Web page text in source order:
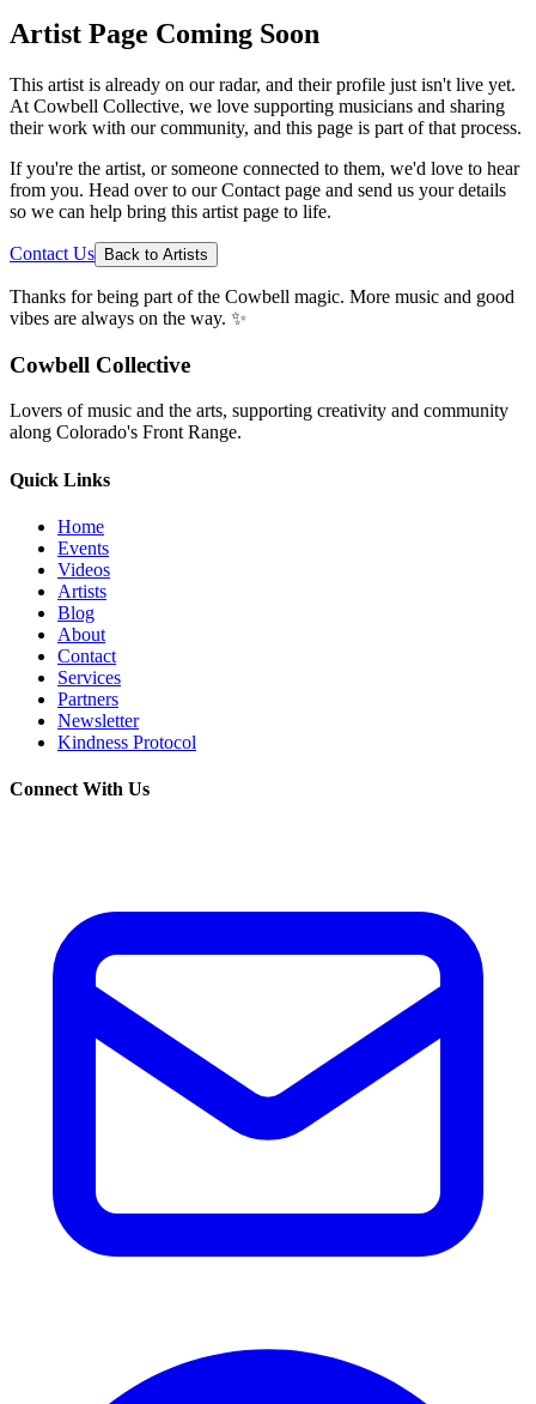
Artist Page Coming Soon
This artist is already on our radar, and their profile just isn't live yet.
At Cowbell Collective, we love supporting musicians and sharing
their work with our community, and this page is part of that process.
If you're the artist, or someone connected to them, we'd love to hear
from you. Head over to our Contact page and send us your details
so we can help bring this artist page to life.
Contact Us Back to Artists
Thanks for being part of the Cowbell magic. More music and good
vibes are always on the way. ✨
Cowbell Collective
Lovers of music and the arts, supporting creativity and community
along Colorado's Front Range.
Quick Links
Home
Events
Videos
Artists
Blog
About
Contact
Services
Partners
Newsletter
Kindness Protocol
Connect With Us